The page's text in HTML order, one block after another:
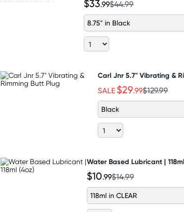
$33.99$44.99
8.75" in Black
Carl Jnr 5.7" Vibrating &
SALE $29.99$129.99
Black
Water Based Lubricant |
$10.99$14.99
118ml in CLEAR